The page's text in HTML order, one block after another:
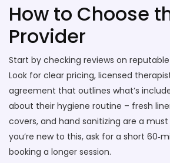
How to Choose
Provider
Start by checking reviews on
Look for clear pricing, licensed
agreement that outlines what’s
about their hygiene routine – fresh
covers, and hand sanitizing are a must
you’re new to this, ask for a short
booking a longer session.